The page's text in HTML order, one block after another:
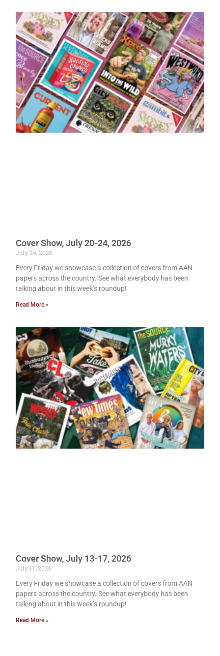
Cover Show, July 20-24, 2026
July 24, 2026
Every Friday we showcase a collection of covers from AAN
papers across the country. See what everybody has been
talking about in this week’s roundup!
Read More »
Cover Show, July 13-17, 2026
July 17, 2026
Every Friday we showcase a collection of covers from AAN
papers across the country. See what everybody has been
talking about in this week’s roundup!
Read More »